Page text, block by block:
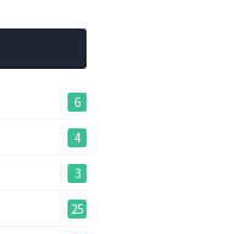
6
4
3
25